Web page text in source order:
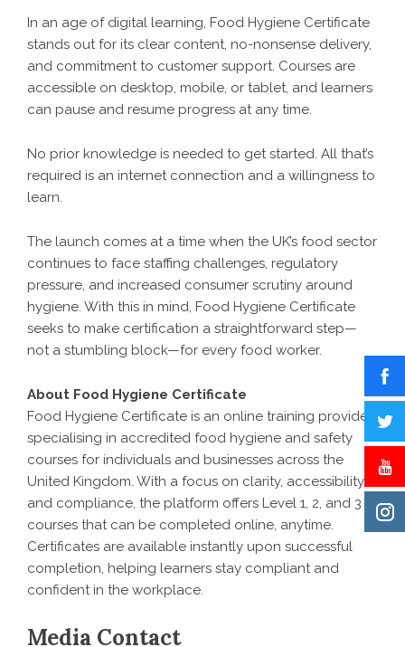
In an age of digital learning, Food Hygiene Certificate
stands out for its clear content, no-nonsense delivery,
and commitment to customer support. Courses are
accessible on desktop, mobile, or tablet, and learners
can pause and resume progress at any time.
No prior knowledge is needed to get started. All that’s
required is an internet connection and a willingness to
learn.
The launch comes at a time when the UK’s food sector
continues to face staffing challenges, regulatory
pressure, and increased consumer scrutiny around
hygiene. With this in mind, Food Hygiene Certificate
seeks to make certification a straightforward step—
not a stumbling block—for every food worker.
About Food Hygiene Certificate
Food Hygiene Certificate is an online training provider
specialising in accredited food hygiene and safety
courses for individuals and businesses across the
United Kingdom. With a focus on clarity, accessibility,
and compliance, the platform offers Level 1, 2, and 3
courses that can be completed online, anytime.
Certificates are available instantly upon successful
completion, helping learners stay compliant and
confident in the workplace.
Media Contact